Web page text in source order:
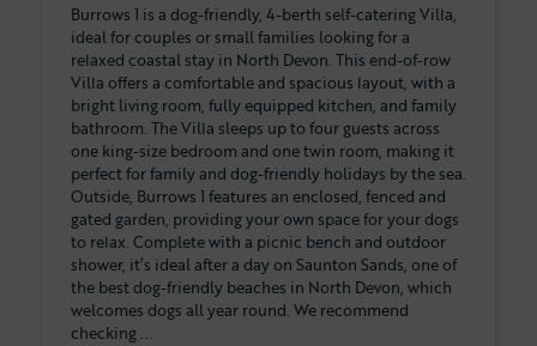
Burrows 1 is a dog-friendly, 4-berth self-catering Villa,
ideal for couples or small families looking for a
relaxed coastal stay in North Devon. This end-of-row
Villa offers a comfortable and spacious layout, with a
bright living room, fully equipped kitchen, and family
bathroom. The Villa sleeps up to four guests across
one king-size bedroom and one twin room, making it
perfect for family and dog-friendly holidays by the sea.
Outside, Burrows 1 features an enclosed, fenced and
gated garden, providing your own space for your dogs
to relax. Complete with a picnic bench and outdoor
shower, it’s ideal after a day on Saunton Sands, one of
the best dog-friendly beaches in North Devon, which
welcomes dogs all year round. We recommend
checking ...